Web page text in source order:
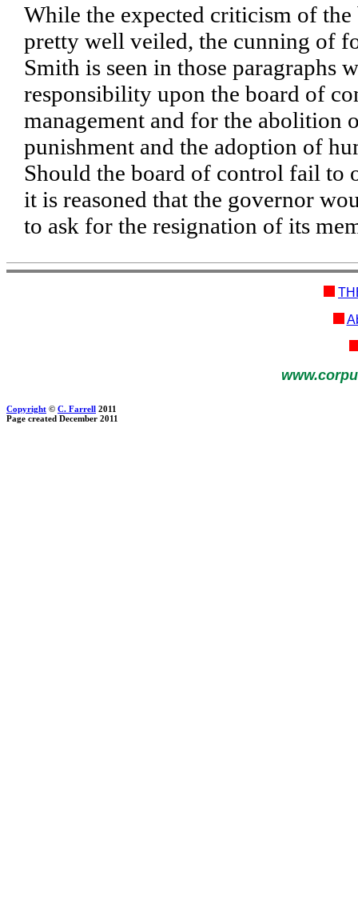
While the expected criticism of
pretty well veiled, the cunning of
Smith is seen in those paragraphs
responsibility upon the board of
management and for the abolition
punishment and the adoption of
Should the board of control fail to
it is reasoned that the governor
to ask for the resignation of its
Copyright © C. Farrell 2011
Page created December 2011